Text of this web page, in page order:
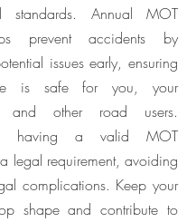
standards. Annual MOT
prevent accidents by
issues early, ensuring
is safe for you, your
and other road users.
having a valid MOT
legal requirement, avoiding
complications. Keep your
shape and contribute to